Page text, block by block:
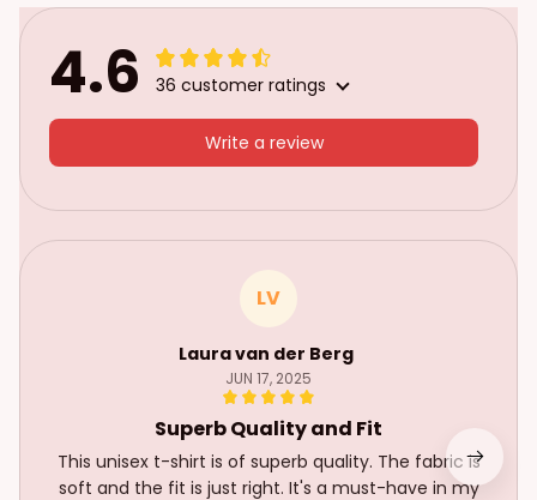
4.6 36 customer ratings
Write a review
LV
Laura van der Berg
JUN 17, 2025
Superb Quality and Fit
This unisex t-shirt is of superb quality. The fabric is
soft and the fit is just right. It's a must-have in my